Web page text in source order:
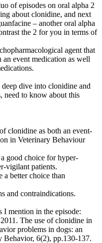
of episodes on oral alpha 2
about clonidine, and next
– another oral alpha
the 2 for you in terms of
agent that
event medication as well
dive into clonidine and
need to know about this
as both an event-
in Veterinary Behaviour
choice for hyper-
vigilant patients.
better choice than
contraindications.
I mention in the episode:
The use of clonidine in
problems in dogs: an
Behavior, 6(2), pp.130-137.